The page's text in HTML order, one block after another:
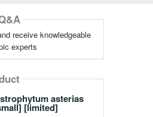
receive knowledgeable
experts
asterias
[limited]